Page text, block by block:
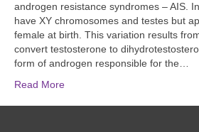
androgen resistance syndromes – AIS.
have XY chromosomes and testes but
female at birth. This variation results
convert testosterone to
form of androgen responsible for the…
Read More